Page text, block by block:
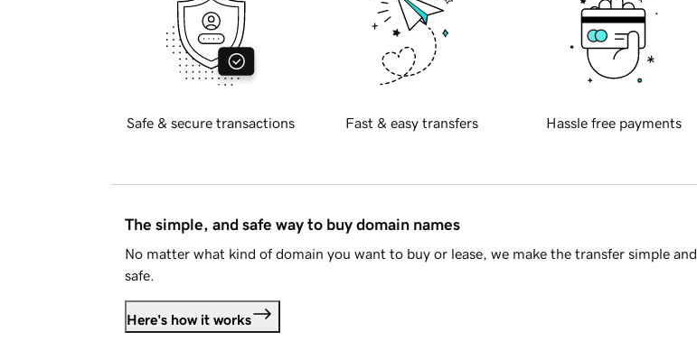
Safe & secure transactions Fast & easy transfers Hassle free payments
The simple, and safe way to buy domain names
No matter what kind of domain you want to buy or lease, we make the transfer simple and
safe.
Here's how it works